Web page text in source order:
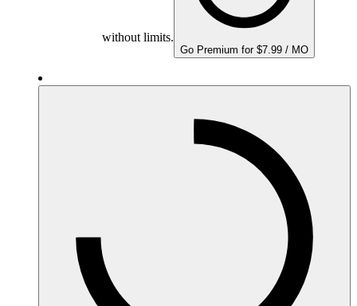
without limits.
Go Premium for $7.99 / MO